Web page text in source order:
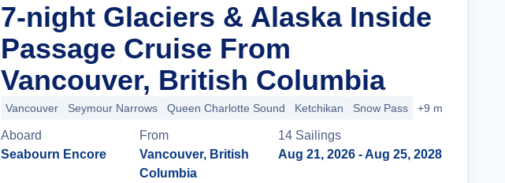
7-night Glaciers & Alaska Inside
Passage Cruise From
Vancouver, British Columbia
Vancouver Seymour Narrows Queen Charlotte Sound Ketchikan Snow Pass +9 more
Aboard
Seabourn Encore
From
Vancouver, British
Columbia
14 Sailings
Aug 21, 2026 - Aug 25, 2028